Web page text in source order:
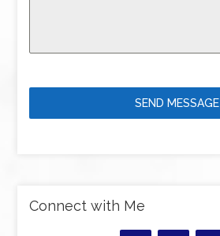
SEND MESSAGE
Connect with Me